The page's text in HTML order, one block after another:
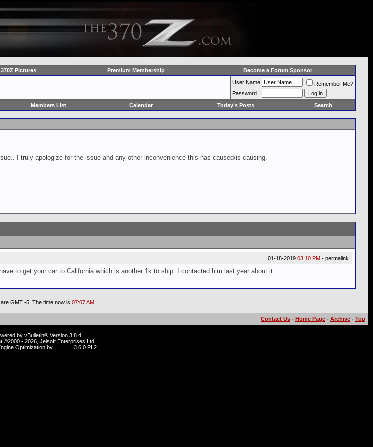
Pictures Premium Membership Become a Forum Sponsor
User Name
Remember Me?
Password
Members List Calendar Today's Posts Search
I truly apologize for the issue and any other inconvenience this has caused/is causing.
01-18-2019 03:10 PM - permalink
to get your car to California which is another 1k to ship. I contacted him last year about it
are GMT -5. The time now is 07:07 AM.
Contact Us - Home Page - Archive - Top
by vBulletin® Version 3.8.4
©2000 - 2026, Jelsoft Enterprises Ltd.
Optimization by
3.6.0 PL2